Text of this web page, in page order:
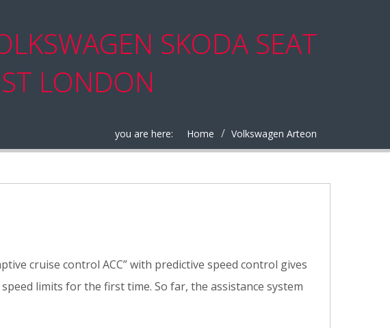
SKODA SEAT
LONDON
you are here: Home Volkswagen Arteon
cruise control ACC” with predictive speed control gives
limits for the first time. So far, the assistance system